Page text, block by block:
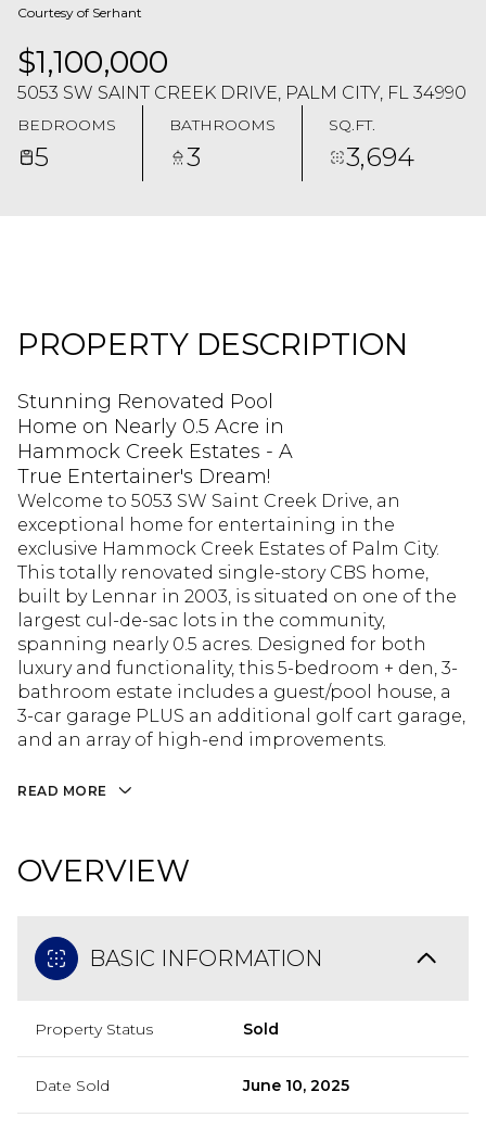
Courtesy of Serhant
$1,100,000
5053 SW SAINT CREEK DRIVE, PALM CITY, FL 34990
BEDROOMS
5
BATHROOMS
3
SQ.FT.
3,694
PROPERTY DESCRIPTION
Stunning Renovated Pool
Home on Nearly 0.5 Acre in
Hammock Creek Estates - A
True Entertainer's Dream!
Welcome to 5053 SW Saint Creek Drive, an
exceptional home for entertaining in the
exclusive Hammock Creek Estates of Palm City.
This totally renovated single-story CBS home,
built by Lennar in 2003, is situated on one of the
largest cul-de-sac lots in the community,
spanning nearly 0.5 acres. Designed for both
luxury and functionality, this 5-bedroom + den, 3-
bathroom estate includes a guest/pool house, a
3-car garage PLUS an additional golf cart garage,
and an array of high-end improvements.
READ MORE
OVERVIEW
BASIC INFORMATION
Property Status Sold
Date Sold June 10, 2025